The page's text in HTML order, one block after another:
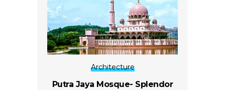
Architecture
Putra Jaya Mosque- Splendor